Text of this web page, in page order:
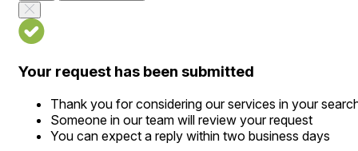
Your request has been submitted
Thank you for considering our services in your
Someone in our team will review your request
You can expect a reply within two business days